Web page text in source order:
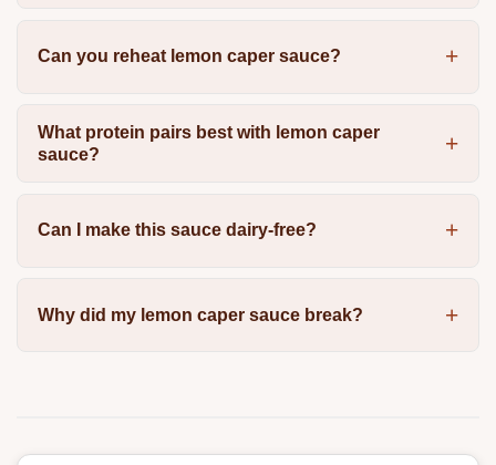
Can you reheat lemon caper sauce?
What protein pairs best with lemon caper
sauce?
Can I make this sauce dairy-free?
Why did my lemon caper sauce break?